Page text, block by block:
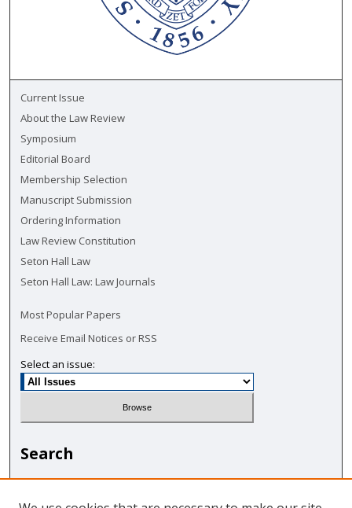
Current Issue
About the Law Review
Symposium
Editorial Board
Membership Selection
Manuscript Submission
Ordering Information
Law Review Constitution
Seton Hall Law
Seton Hall Law: Law Journals
Most Popular Papers
Receive Email Notices or RSS
Select an issue:
Search
Enter search terms: